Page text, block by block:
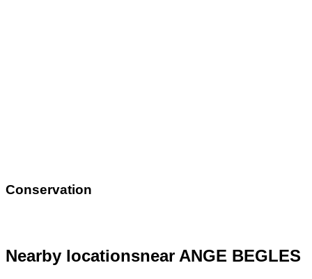
Conservation
Nearby locationsnear ANGE BEGLES